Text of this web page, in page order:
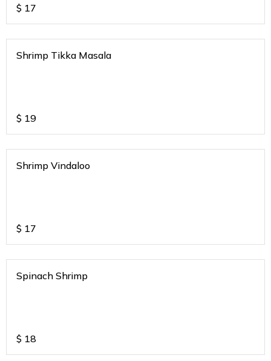
$ 17
Shrimp Tikka Masala
$ 19
Shrimp Vindaloo
$ 17
Spinach Shrimp
$ 18